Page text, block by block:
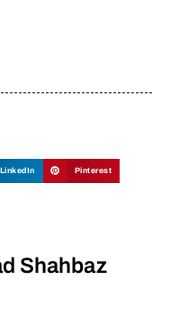
LinkedIn Pinterest
Shahbaz